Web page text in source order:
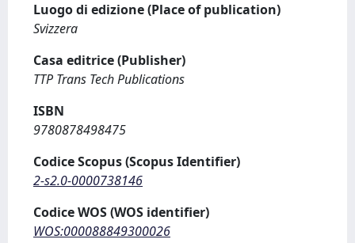
Luogo di edizione (Place of publication)
Svizzera
Casa editrice (Publisher)
TTP Trans Tech Publications
ISBN
9780878498475
Codice Scopus (Scopus Identifier)
2-s2.0-0000738146
Codice WOS (WOS identifier)
WOS:000088849300026